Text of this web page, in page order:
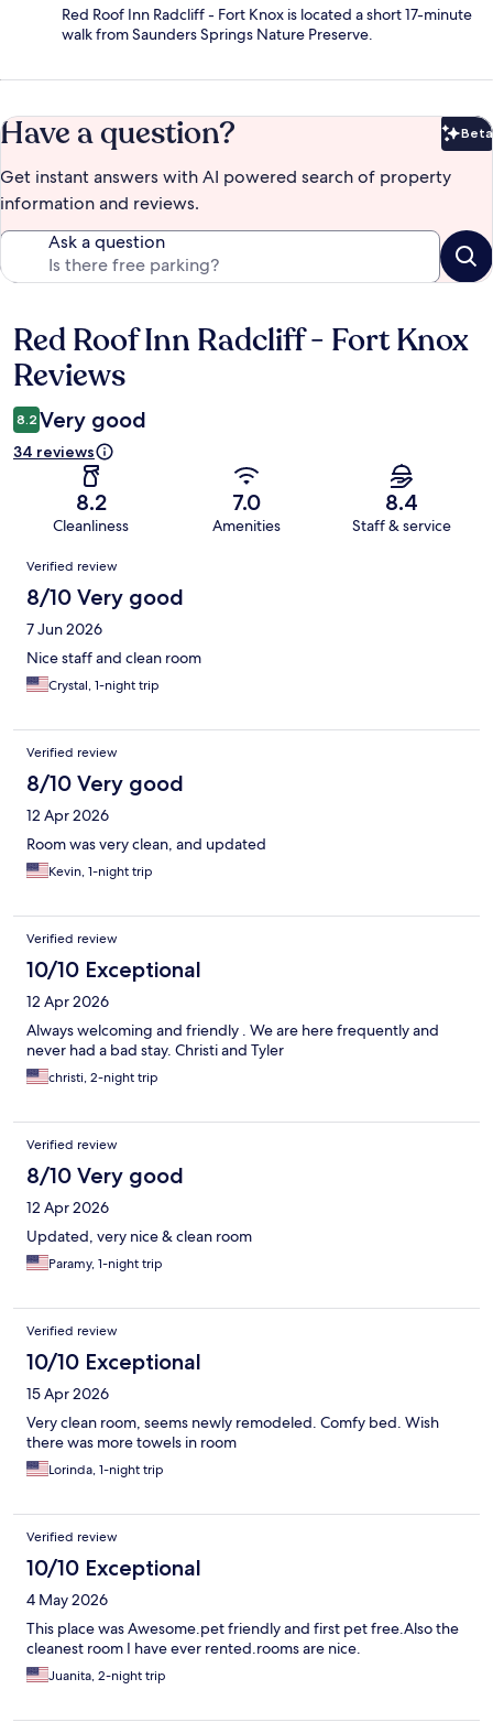
Red Roof Inn Radcliff - Fort Knox is located a short 17-minute
walk from Saunders Springs Nature Preserve.
Have a question? Beta
Get instant answers with AI powered search of property
information and reviews.
Ask a question
Reviews
Red Roof Inn Radcliff - Fort Knox
Reviews
8.2 Very good
34 reviews
8.2
Cleanliness
7.0
Amenities
8.4
Staff & service
Reviews
Verified review
8/10 Very good
7 Jun 2026
Nice staff and clean room
Crystal, 1-night trip
Verified review
8/10 Very good
12 Apr 2026
Room was very clean, and updated
Kevin, 1-night trip
Verified review
10/10 Exceptional
12 Apr 2026
Always welcoming and friendly . We are here frequently and
never had a bad stay. Christi and Tyler
christi, 2-night trip
Verified review
8/10 Very good
12 Apr 2026
Updated, very nice & clean room
Paramy, 1-night trip
Verified review
10/10 Exceptional
15 Apr 2026
Very clean room, seems newly remodeled. Comfy bed. Wish
there was more towels in room
Lorinda, 1-night trip
Verified review
10/10 Exceptional
4 May 2026
This place was Awesome.pet friendly and first pet free.Also the
cleanest room I have ever rented.rooms are nice.
Juanita, 2-night trip